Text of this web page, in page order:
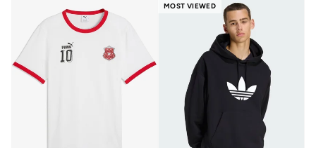
MOST VIEWED